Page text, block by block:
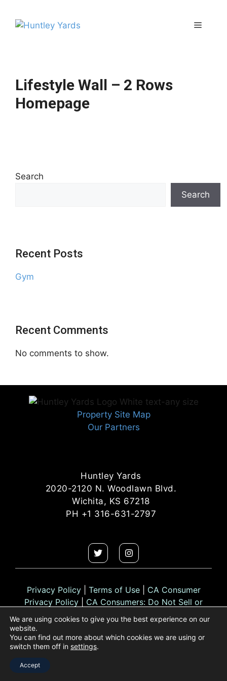
content
Menu
Lifestyle Wall – 2 Rows
Homepage
Search
Search
Recent Posts
Gym
Recent Comments
No comments to show.
Property Site Map
Our Partners
Huntley Yards
2020-2120 N. Woodlawn Blvd.
Wichita, KS 67218
PH +1 316-631-2797
Privacy Policy| Terms of Use| CA Consumer
Privacy Policy
CA Consumers: Do Not Sell or
Share My Personal Information
© 2026 Huntley Yards. All rights reserved.
We are using cookies to give you the best experience on our
website.
You can find out more about which cookies we are using or
switch them off in settings.
Accept